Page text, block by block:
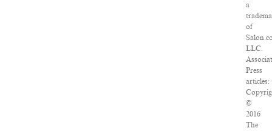
a
of
LLC.
Press
articles:
©
2016
The